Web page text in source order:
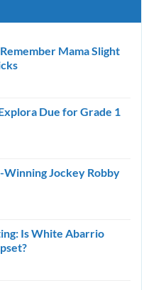
Mama Slight
Due for Grade 1
Jockey Robby
Is White Abarrio